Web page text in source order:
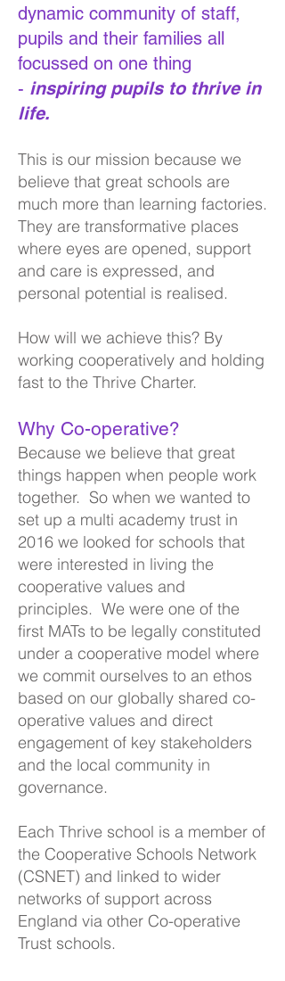
dynamic community of staff,
pupils and their families all
focussed on one thing
- inspiring pupils to thrive in
life.
This is our mission because we
believe that great schools are
much more than learning factories.
They are transformative places
where eyes are opened, support
and care is expressed, and
personal potential is realised.
How will we achieve this? By
working cooperatively and holding
fast to the Thrive Charter.
Why Co-operative?
Because we believe that great
things happen when people work
together. So when we wanted to
set up a multi academy trust in
2016 we looked for schools that
were interested in living the
cooperative values and
principles. We were one of the
first MATs to be legally constituted
under a cooperative model where
we commit ourselves to an ethos
based on our globally shared co-
operative values and direct
engagement of key stakeholders
and the local community in
governance.
Each Thrive school is a member of
the Cooperative Schools Network
(CSNET) and linked to wider
networks of support across
England via other Co-operative
Trust schools.